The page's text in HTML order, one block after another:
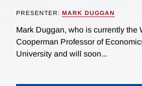
PRESENTER: MARK DUGGAN
Mark Duggan, who is currently the
Cooperman Professor of
University and will soon...